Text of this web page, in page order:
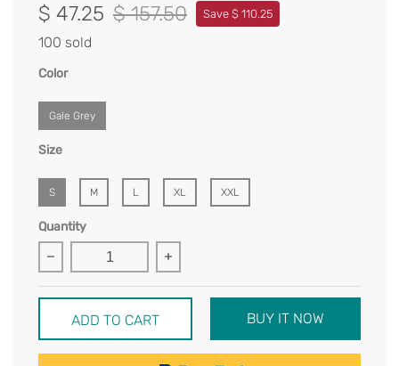
$ 47.25 $ 157.50 Save $ 110.25
100 sold
Color
Gale Grey
Size
S M L XL XXL
Quantity
ADD TO CART BUY IT NOW